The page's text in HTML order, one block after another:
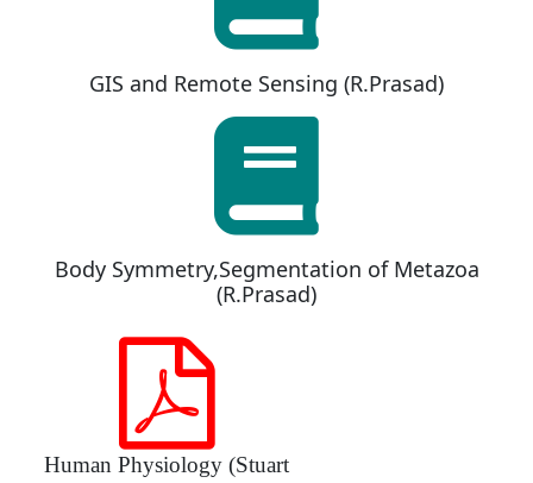
GIS and Remote Sensing (R.Prasad)
Body Symmetry,Segmentation of Metazoa
(R.Prasad)
Human Physiology (Stuart